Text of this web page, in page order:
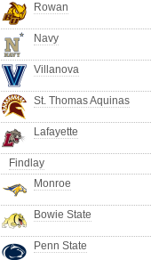
Rowan
Navy
Villanova
St. Thomas Aquinas
Lafayette
Findlay
Monroe
Bowie State
Penn State